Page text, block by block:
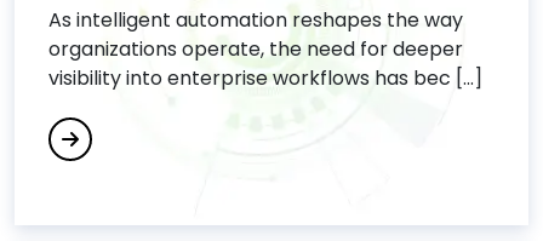
As intelligent automation reshapes the way
organizations operate, the need for deeper
visibility into enterprise workflows has bec [...]